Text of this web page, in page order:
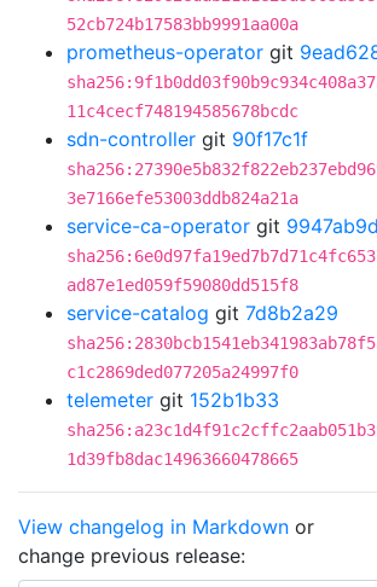
52cb724b17583bb9991aa00a
prometheus-operator git
11c4cecf748194585678bcdc
sdn-controller git 90f17c1f
3e7166efe53003ddb824a21a
service-ca-operator git 9947ab9d
ad87e1ed059f59080dd515f8
service-catalog git 7d8b2a29
c1c2869ded077205a24997f0
telemeter git 152b1b33
1d39fb8dac14963660478665
View changelog in Markdown or
change previous release: